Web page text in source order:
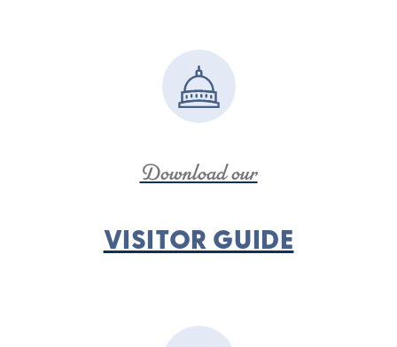
Download our
VISITOR GUIDE